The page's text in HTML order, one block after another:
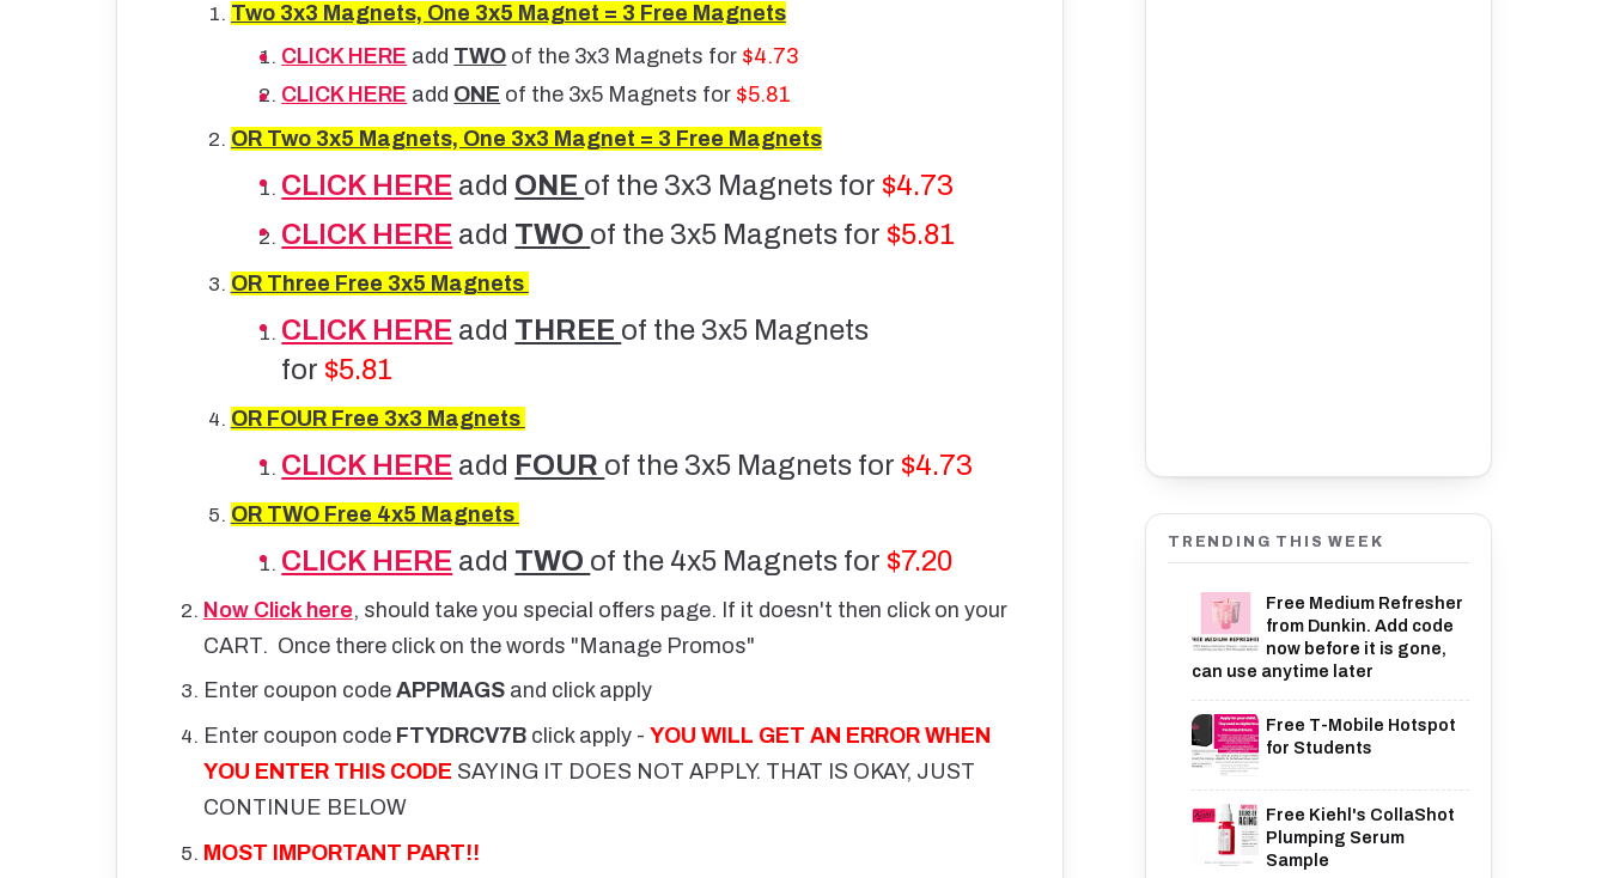
Two 3x3 Magnets, One 3x5 Magnet = 3 Free Magnets
CLICK HERE add TWO of the 3x3 Magnets for $4.73
CLICK HERE add ONE of the 3x5 Magnets for $5.81
OR Two 3x5 Magnets, One 3x3 Magnet = 3 Free Magnets
CLICK HERE add ONE of the 3x3 Magnets for $4.73
CLICK HERE add TWO of the 3x5 Magnets for $5.81
OR Three Free 3x5 Magnets
CLICK HERE add THREE of the 3x5 Magnets
for $5.81
OR FOUR Free 3x3 Magnets
CLICK HERE add FOUR of the 3x5 Magnets for $4.73
OR TWO Free 4x5 Magnets
CLICK HERE add TWO of the 4x5 Magnets for $7.20
Now Click here, should take you special offers page. If it doesn't then click on your
CART. Once there click on the words "Manage Promos"
Enter coupon code APPMAGS and click apply
Enter coupon code FTYDRCV7B click apply - YOU WILL GET AN ERROR WHEN
YOU ENTER THIS CODE SAYING IT DOES NOT APPLY. THAT IS OKAY, JUST
CONTINUE BELOW
MOST IMPORTANT PART!!
TRENDING THIS WEEK
Free Medium Refresher
from Dunkin. Add code
now before it is gone,
can use anytime later
Free T-Mobile Hotspot
for Students
Free Kiehl's CollaShot
Plumping Serum
Sample